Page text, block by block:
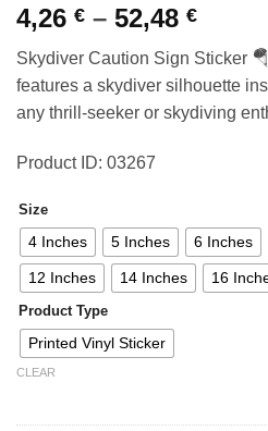
4,26 € – 52,48 €Price
range:
4,26 €
52,48
Skydiver Caution Sign Sticker
features a skydiver silhouette
any thrill-seeker or skydiving
Product ID: 03267
Size
4 Inches 5 Inches 6 Inches
12 Inches 14 Inches 16
Product Type
Printed Vinyl Sticker
CLEAR